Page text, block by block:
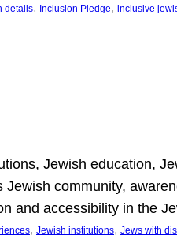
details, Inclusion Pledge, inclusive
Jewish education,
community,
and accessibility in the
, Jewish institutions, Jews with